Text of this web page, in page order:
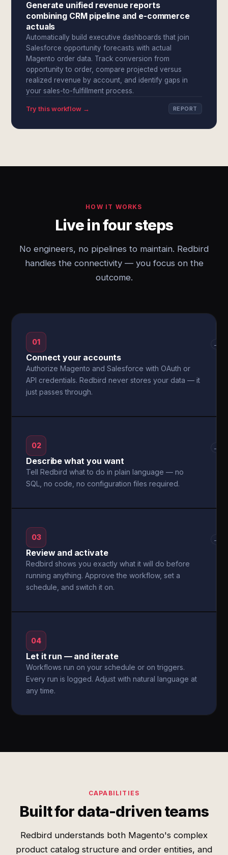
Generate unified revenue reports
combining CRM pipeline and e-commerce
actuals
Automatically build executive dashboards that join
Salesforce opportunity forecasts with actual
Magento order data. Track conversion from
opportunity to order, compare projected versus
realized revenue by account, and identify gaps in
your sales-to-fulfillment process.
Try this workflow → REPORT
HOW IT WORKS
Live in four steps
No engineers, no pipelines to maintain. Redbird
handles the connectivity — you focus on the
outcome.
01
Connect your accounts
Authorize Magento and Salesforce with OAuth or
API credentials. Redbird never stores your data — it
just passes through.
→
02
Describe what you want
Tell Redbird what to do in plain language — no
SQL, no code, no configuration files required.
→
03
Review and activate
Redbird shows you exactly what it will do before
running anything. Approve the workflow, set a
schedule, and switch it on.
→
04
Let it run — and iterate
Workflows run on your schedule or on triggers.
Every run is logged. Adjust with natural language at
any time.
CAPABILITIES
Built for data-driven teams
Redbird understands both Magento's complex
product catalog structure and order entities, and